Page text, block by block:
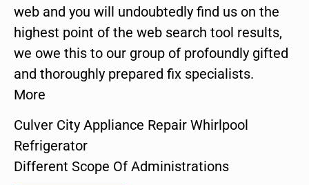
web and you will undoubtedly find us on the
highest point of the web search tool results,
we owe this to our group of profoundly gifted
and thoroughly prepared fix specialists.
More
Culver City Appliance Repair Whirlpool
Refrigerator
Different Scope Of Administrations